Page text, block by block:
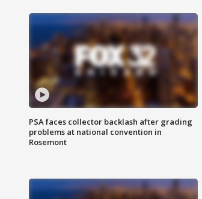
PSA faces collector backlash after grading
problems at national convention in
Rosemont